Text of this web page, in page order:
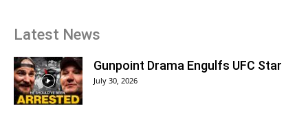
Latest News
Gunpoint Drama Engulfs UFC Star
July 30, 2026